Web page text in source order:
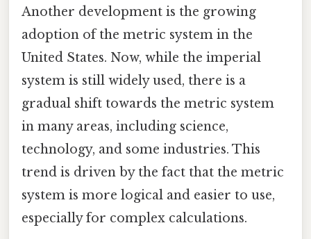
Another development is the growing
adoption of the metric system in the
United States. Now, while the imperial
system is still widely used, there is a
gradual shift towards the metric system
in many areas, including science,
technology, and some industries. This
trend is driven by the fact that the metric
system is more logical and easier to use,
especially for complex calculations.